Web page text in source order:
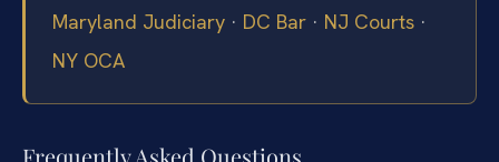
Maryland Judiciary · DC Bar · NJ Courts ·
NY OCA
Frequently Asked Questions